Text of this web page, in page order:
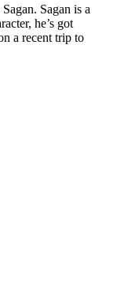
Sagan is a
he’s got
a recent trip to